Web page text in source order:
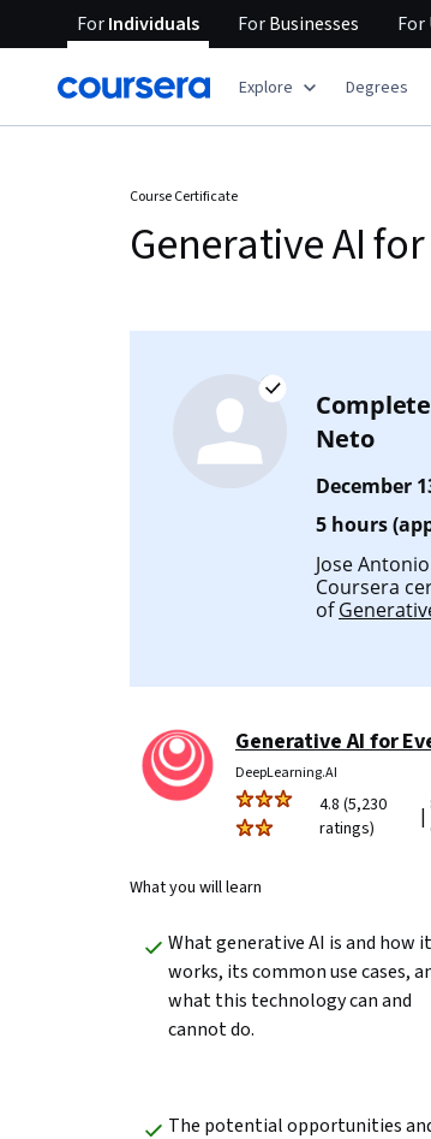
ForIndividuals ForBusinesses For
Explore Degrees
Course Certificate
Generative AI
Neto
December
5 hours
Jose
Coursera
of
Generative AI for
DeepLearning.AI
4.8 (5,230
ratings)
|
What you will learn
What generative AI is and how it
works, its common use cases,
what this technology can and
cannot do.
The potential opportunities